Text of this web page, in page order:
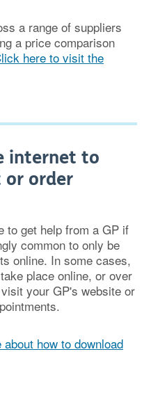
a range of suppliers
a price comparison
here to visit the
internet to
or order
to get help from a GP if
common to only be
online. In some cases,
place online, or over
your GP's website or
how to download